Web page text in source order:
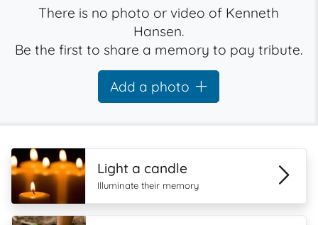
There is no photo or video of Kenneth
Hansen.
Be the first to share a memory to pay tribute.
Add a photo
Light a candle
Illuminate their memory